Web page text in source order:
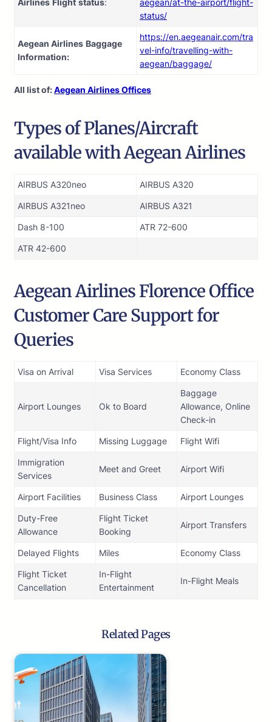
Airlines Flight status:
aegean/at-the-airport/flight-
status/
Aegean Airlines Baggage
Information:
https://en.aegeanair.com/tra
vel-info/travelling-with-
aegean/baggage/
All list of:Aegean Airlines Offices
Types of Planes/Aircraft
available with Aegean Airlines
AIRBUS A320neo AIRBUS A320
AIRBUS A321neo AIRBUS A321
Dash 8-100 ATR 72-600
ATR 42-600
Aegean Airlines Florence Office
Customer Care Support for
Queries
Visa on Arrival Visa Services Economy Class
Airport Lounges Ok to Board
Baggage
Allowance, Online
Check-in
Flight/Visa Info Missing Luggage Flight Wifi
Immigration
Services
Meet and Greet Airport Wifi
Airport Facilities Business Class Airport Lounges
Duty-Free
Allowance
Flight Ticket
Booking
Airport Transfers
Delayed Flights Miles Economy Class
Flight Ticket
Cancellation
In-Flight
Entertainment
In-Flight Meals
Related Pages